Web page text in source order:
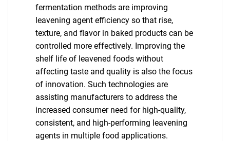
fermentation methods are improving
leavening agent efficiency so that rise,
texture, and flavor in baked products can be
controlled more effectively. Improving the
shelf life of leavened foods without
affecting taste and quality is also the focus
of innovation. Such technologies are
assisting manufacturers to address the
increased consumer need for high-quality,
consistent, and high-performing leavening
agents in multiple food applications.